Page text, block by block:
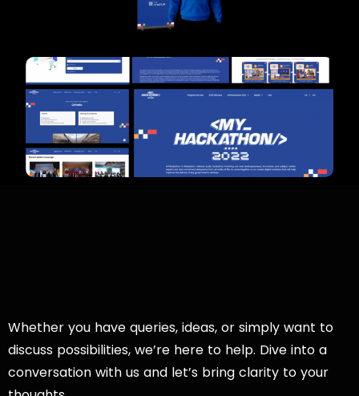
Whether you have queries, ideas, or simply want to
discuss possibilities, we’re here to help. Dive into a
conversation with us and let’s bring clarity to your